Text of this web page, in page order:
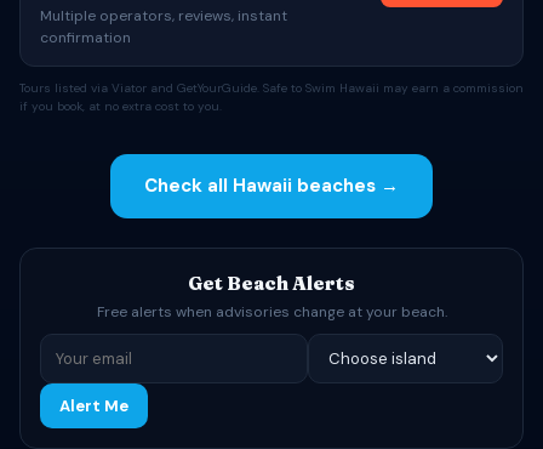
Multiple operators, reviews, instant
confirmation
Tours listed via Viator and GetYourGuide. Safe to Swim Hawaii may earn a commission
if you book, at no extra cost to you.
Check all Hawaii beaches →
Get Beach Alerts
Free alerts when advisories change at your beach.
Alert Me